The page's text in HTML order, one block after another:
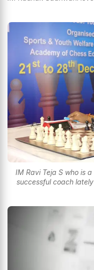
IM Ravi Teja S who is
successful coach